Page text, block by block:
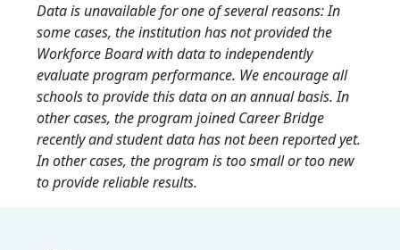
Data is unavailable for one of several reasons: In
some cases, the institution has not provided the
Workforce Board with data to independently
evaluate program performance. We encourage all
schools to provide this data on an annual basis. In
other cases, the program joined Career Bridge
recently and student data has not been reported yet.
In other cases, the program is too small or too new
to provide reliable results.